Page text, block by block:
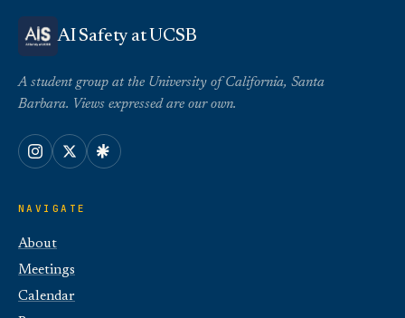
AI Safety at UCSB
A student group at the University of California, Santa
Barbara. Views expressed are our own.
NAVIGATE
About
Meetings
Calendar